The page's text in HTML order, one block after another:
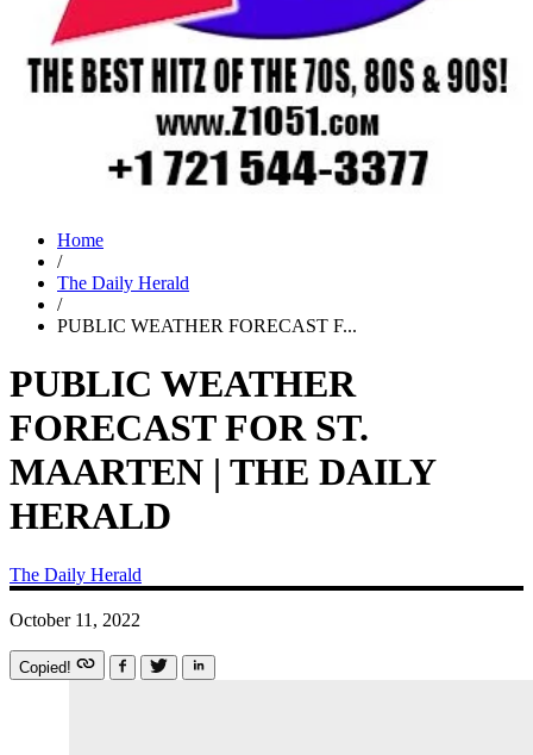
Home
/
The Daily Herald
/
PUBLIC WEATHER FORECAST F...
PUBLIC WEATHER
FORECAST FOR ST.
MAARTEN | THE DAILY
HERALD
The Daily Herald
October 11, 2022
Copied!